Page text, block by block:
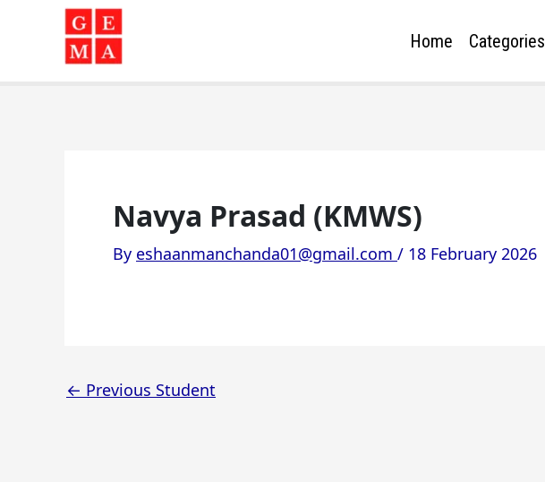
Home Categories
Navya Prasad (KMWS)
By eshaanmanchanda01@gmail.com / 18 February 2026
← Previous Student